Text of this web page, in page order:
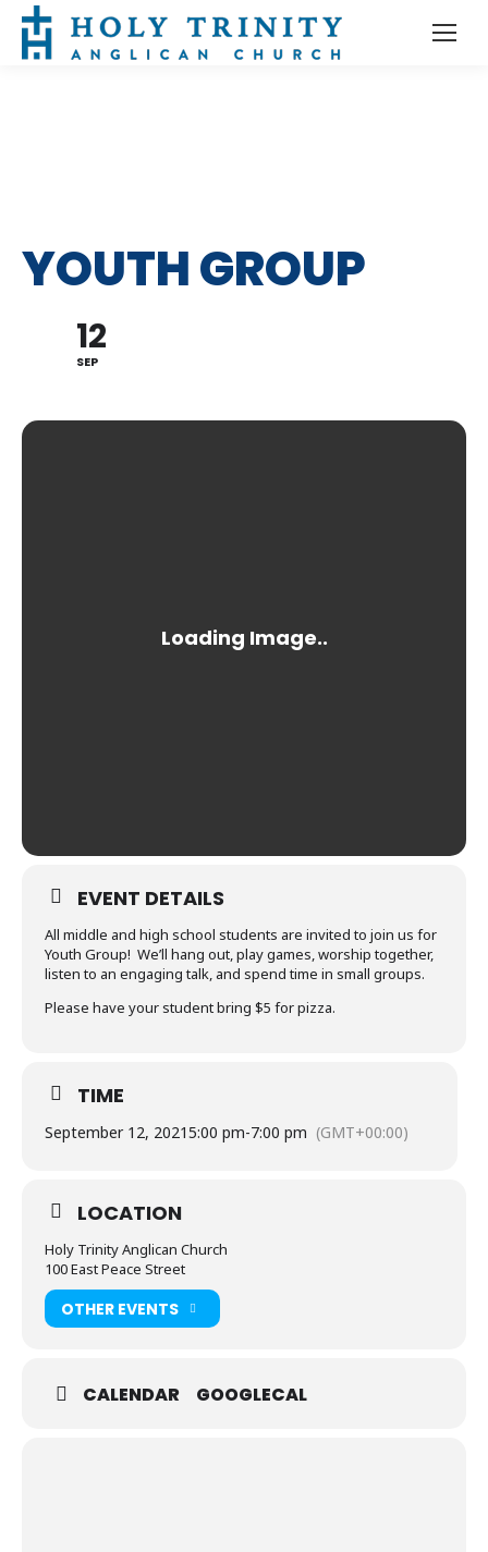
YOUTH GROUP
12
SEP
EVENT DETAILS
All middle and high school students are invited to join us for
Youth Group! We’ll hang out, play games, worship together,
listen to an engaging talk, and spend time in small groups.
Please have your student bring $5 for pizza.
TIME
September 12, 20215:00 pm-7:00 pm (GMT+00:00)
LOCATION
Holy Trinity Anglican Church
100 East Peace Street
OTHER EVENTS
CALENDAR GOOGLECAL